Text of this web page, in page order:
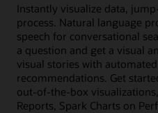
Instantly visualize data,
process. Natural language
speech for conversational
a question and get a visual
visual stories with
recommendations. Get
out-of-the-box
Reports, Spark Charts on